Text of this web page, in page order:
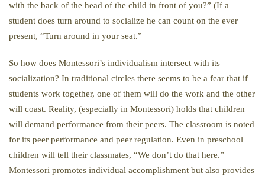
with the back of the head of the child in front of you?” (If a
student does turn around to socialize he can count on the ever
present, “Turn around in your seat.”
So how does Montessori’s individualism intersect with its
socialization? In traditional circles there seems to be a fear that if
students work together, one of them will do the work and the other
will coast. Reality, (especially in Montessori) holds that children
will demand performance from their peers. The classroom is noted
for its peer performance and peer regulation. Even in preschool
children will tell their classmates, “We don’t do that here.”
Montessori promotes individual accomplishment but also provides